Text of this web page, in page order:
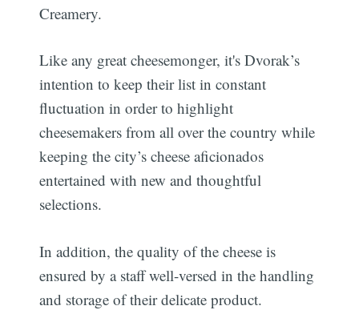
Creamery.
Like any great cheesemonger, it's Dvorak’s
intention to keep their list in constant
fluctuation in order to highlight
cheesemakers from all over the country while
keeping the city’s cheese aficionados
entertained with new and thoughtful
selections.
In addition, the quality of the cheese is
ensured by a staff well-versed in the handling
and storage of their delicate product.